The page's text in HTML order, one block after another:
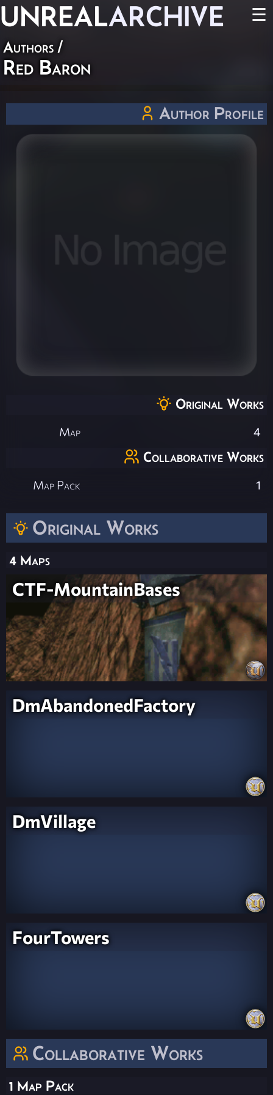
UNREALARCHIVE ☰
Authors /
Red Baron
Original Works
4 Maps
CTF-MountainBases
DmAbandonedFactory
DmVillage
FourTowers
Collaborative Works
1 Map Pack
Author Profile
Original Works
Map 4
Collaborative Works
Map Pack 1